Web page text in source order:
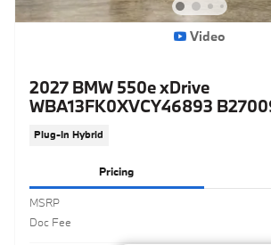
Video
2027 BMW 550e xDrive
WBA13FK0XVCY46893
Plug-In Hybrid
Pricing
MSRP
Doc Fee